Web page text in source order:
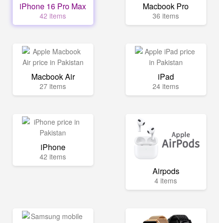
iPhone 16 Pro Max
42 items
Macbook Pro
36 items
Macbook Air
27 items
iPad
24 items
iPhone
42 items
Airpods
4 items